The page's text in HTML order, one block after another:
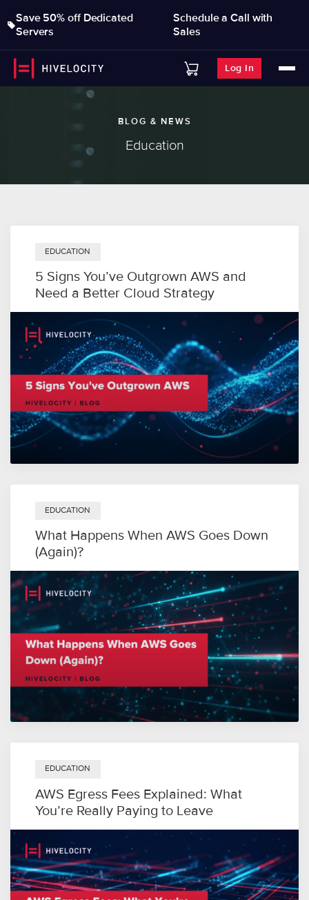
Save 50% off Dedicated
Servers
Schedule a Call with
Sales
Log In
BLOG & NEWS
Education
EDUCATION
5 Signs You’ve Outgrown AWS and
Need a Better Cloud Strategy
EDUCATION
What Happens When AWS Goes Down
(Again)?
EDUCATION
AWS Egress Fees Explained: What
You’re Really Paying to Leave